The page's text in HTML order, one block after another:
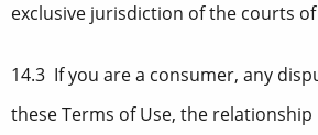
exclusive jurisdiction of the courts of
14.3 If you are a consumer, any
these Terms of Use, the relationship